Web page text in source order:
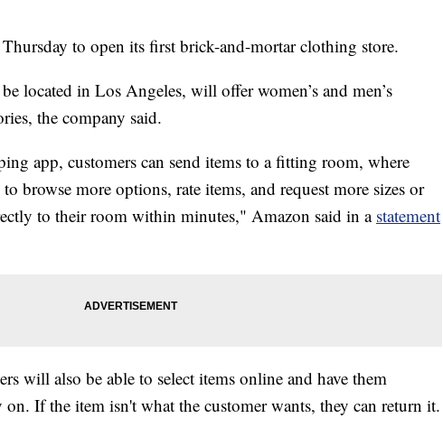
to open its first brick-and-mortar clothing store.
located in Los Angeles, will offer women’s and men’s
the company said.
app, customers can send items to a fitting room, where
browse more options, rate items, and request more sizes or
to their room within minutes," Amazon said in a statement
will also be able to select items online and have them
If the item isn't what the customer wants, they can return it.